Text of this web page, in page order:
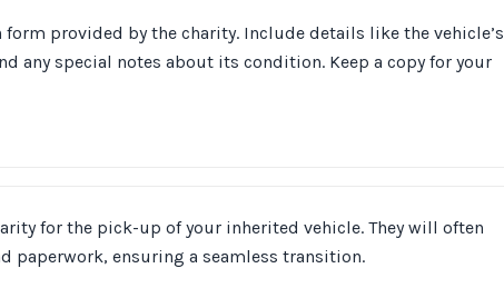
provided by the charity. Include details like the vehicle’s
any special notes about its condition. Keep a copy for your
for the pick-up of your inherited vehicle. They will often
paperwork, ensuring a seamless transition.